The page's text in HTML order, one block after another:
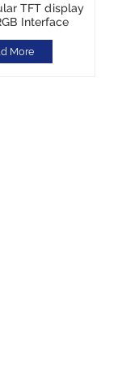
TFT display
Interface
More